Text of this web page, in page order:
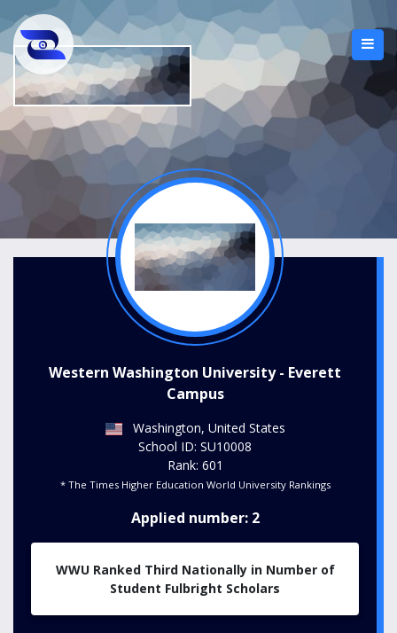
Western Washington University - Everett
Campus
Washington, United States
School ID: SU10008
Rank: 601
* The Times Higher Education World University Rankings
Applied number: 2
WWU Ranked Third Nationally in Number of
Student Fulbright Scholars